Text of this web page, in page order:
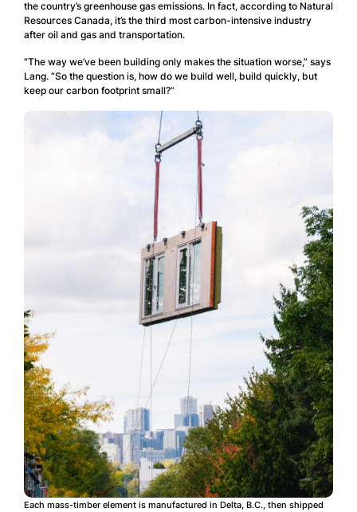
the country’s greenhouse gas emissions. In fact, according to Natural
Resources Canada, it’s the third most carbon-intensive industry
after oil and gas and transportation.
“The way we’ve been building only makes the situation worse,” says
Lang. “So the question is, how do we build well, build quickly, but
keep our carbon footprint small?”
Each mass-timber element is manufactured in Delta, B.C., then shipped